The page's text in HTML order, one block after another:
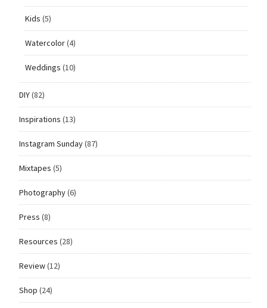
Kids (5)
Watercolor(4)
Weddings (10)
DIY(82)
Inspirations (13)
Instagram Sunday(87)
Mixtapes (5)
Photography(6)
Press (8)
Resources (28)
Review(12)
Shop (24)